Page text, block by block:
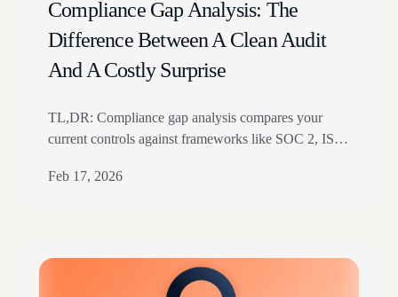
Compliance Gap Analysis: The
Difference Between A Clean Audit
And A Costly Surprise
TL,DR: Compliance gap analysis compares your
current controls against frameworks like SOC 2, ISO
missed access revocations, dormant controls, and
company, a strong security and…
Feb 17, 2026